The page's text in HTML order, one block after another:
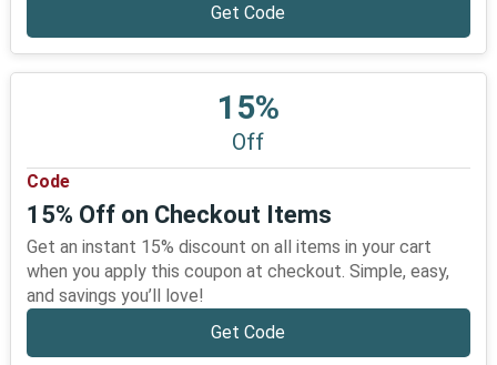
Get Code
15%
Off
Code
15% Off on Checkout Items
Get an instant 15% discount on all items in your cart
when you apply this coupon at checkout. Simple, easy,
and savings you’ll love!
Get Code